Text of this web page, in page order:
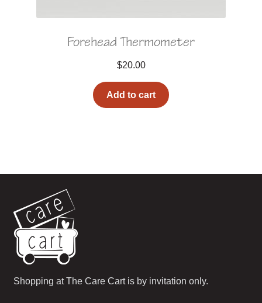
Forehead Thermometer
$20.00
Add to cart
Shopping at The Care Cart is by invitation only.